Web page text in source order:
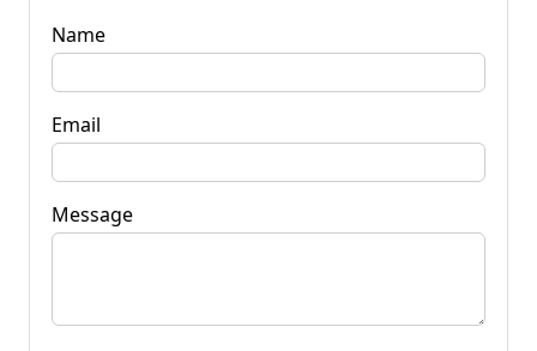
Name
Email
Message